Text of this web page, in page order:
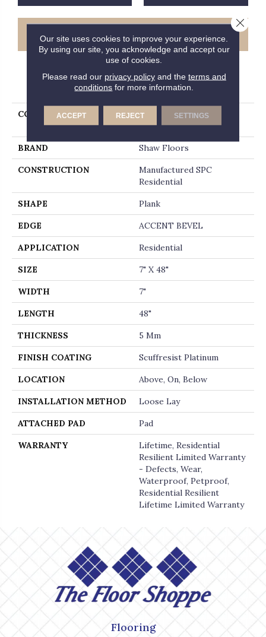
GET COUPON
PRODUCT ATTRIBUTES
COLLECTION
Resilient Residential
Allegiance + Acc
BRAND Shaw Floors
CONSTRUCTION
Manufactured SPC
Residential
SHAPE Plank
EDGE ACCENT BEVEL
APPLICATION Residential
SIZE 7" X 48"
WIDTH 7"
LENGTH 48"
THICKNESS 5 Mm
FINISH COATING Scuffresist Platinum
LOCATION Above, On, Below
INSTALLATION METHOD Loose Lay
ATTACHED PAD Pad
WARRANTY
Lifetime, Residential
Resilient Limited Warranty
- Defects, Wear,
Waterproof, Petproof,
Residential Resilient
Lifetime Limited Warranty
Flooring
Our site uses cookies to improve your experience.
By using our site, you acknowledge and accept our
use of cookies.
Please read our privacy policyand the terms and
conditions for more information.
ACCEPT REJECT SETTINGS
Close